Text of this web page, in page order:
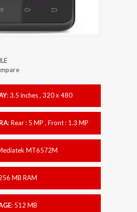
:3.5 inches , 320 x 480
:Rear : 5 MP , Front : 1.3 MP
MT6572M
MB RAM
: 512 MB